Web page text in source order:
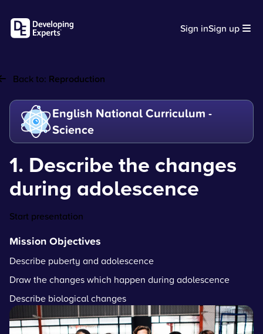
Sign inSign up
Back to: Reproduction
English National Curriculum -
Science
1. Describe the changes
during adolescence
Start presentation
Mission Objectives
Describe puberty and adolescence
Draw the changes which happen during adolescence
Describe biological changes